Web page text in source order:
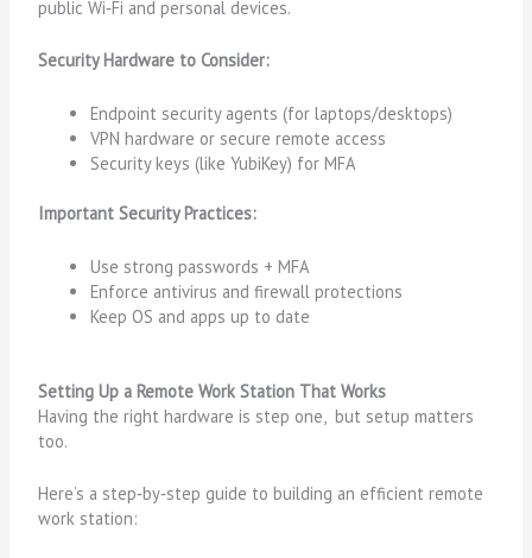
public Wi‑Fi and personal devices.
Security Hardware to Consider:
Endpoint security agents (for laptops/desktops)
VPN hardware or secure remote access
Security keys (like YubiKey) for MFA
Important Security Practices:
Use strong passwords + MFA
Enforce antivirus and firewall protections
Keep OS and apps up to date
Setting Up a Remote Work Station That Works
Having the right hardware is step one, but setup matters
too.
Here’s a step‑by‑step guide to building an efficient remote
work station: